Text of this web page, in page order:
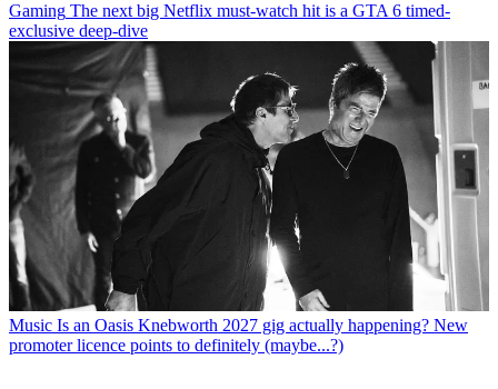
Gaming The next big Netflix must-watch hit is a GTA 6 timed-
exclusive deep-dive
Music Is an Oasis Knebworth 2027 gig actually happening? New
promoter licence points to definitely (maybe...?)